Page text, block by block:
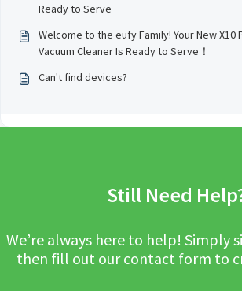
Ready to Serve
Welcome to the eufy Family! Your New X10
Vacuum Cleaner Is Ready to Serve！
Can't find devices?
Still Need
We’re always here to help! Simply
then fill out our contact form to